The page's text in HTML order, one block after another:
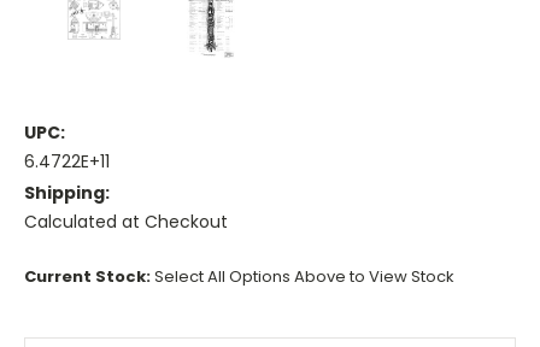
UPC:
6.4722E+11
Shipping:
Calculated at Checkout
Current Stock:Select All Options Above to View Stock